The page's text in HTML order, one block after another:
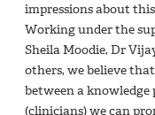
impressions about
Working under the
Sheila Moodie, Dr
others, we believe
between a knowledge
(clinicians) we can